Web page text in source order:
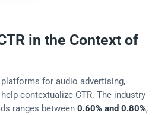
in the Context of
for audio advertising,
contextualize CTR. The industry
ranges between 0.60% and 0.80%,